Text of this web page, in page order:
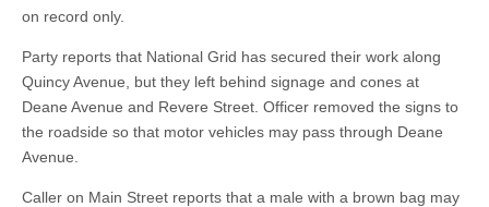
on record only.
Party reports that National Grid has secured their work along
Quincy Avenue, but they left behind signage and cones at
Deane Avenue and Revere Street. Officer removed the signs to
the roadside so that motor vehicles may pass through Deane
Avenue.
Caller on Main Street reports that a male with a brown bag may